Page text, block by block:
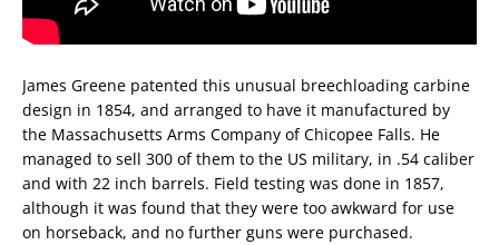
James Greene patented this unusual breechloading carbine
design in 1854, and arranged to have it manufactured by
the Massachusetts Arms Company of Chicopee Falls. He
managed to sell 300 of them to the US military, in .54 caliber
and with 22 inch barrels. Field testing was done in 1857,
although it was found that they were too awkward for use
on horseback, and no further guns were purchased.